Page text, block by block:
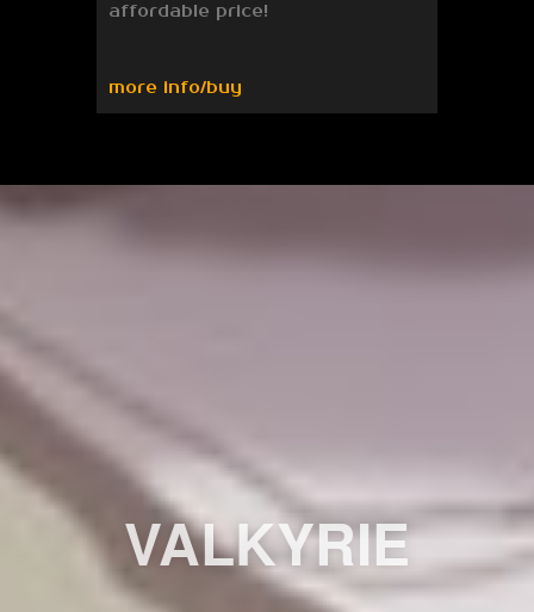
affordable price!
more info/buy
VALKYRIE